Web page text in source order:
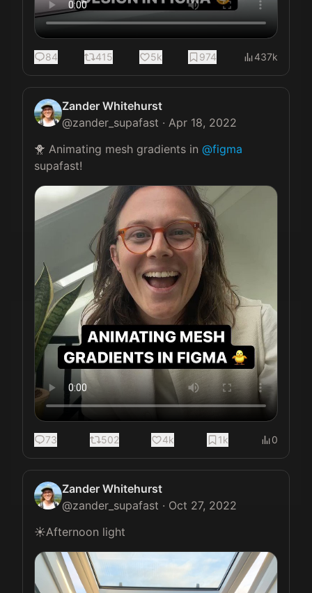
84 415 5k 974 437k
Zander Whitehurst
@zander_supafast · Apr 18, 2022
🐥 Animating mesh gradients in @figma
supafast!
73 502 4k 1k 0
Zander Whitehurst
@zander_supafast · Oct 27, 2022
☀️Afternoon light